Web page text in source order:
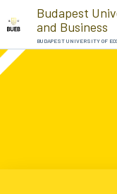
Skip to Content
Budapest
and Business
BUDAPEST UNIVERSITY OF